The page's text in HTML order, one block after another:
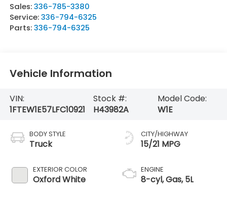
Sales:336-785-3380
Service:336-794-6325
Parts:336-794-6325
Vehicle Information
VIN:
1FTEW1E57LFC10921
Stock #:
H43982A
Model Code:
W1E
BODY STYLE
Truck
EXTERIOR COLOR
Oxford White
CITY/HIGHWAY
15/21 MPG
ENGINE
8-cyl, Gas, 5L